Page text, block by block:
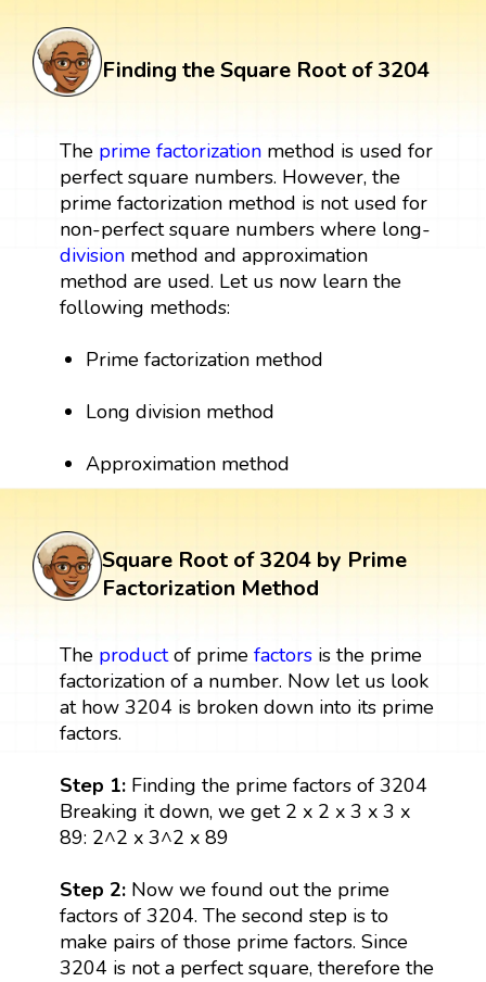
Finding the Square Root of 3204
The prime factorizationmethod is used for
perfect square numbers. However, the
prime factorization method is not used for
non-perfect square numbers where long-
divisionmethod and approximation
method are used. Let us now learn the
following methods:
Prime factorization method
Long division method
Approximation method
Square Root of 3204 by Prime
Factorization Method
The productof prime factorsis the prime
factorization of a number. Now let us look
at how 3204 is broken down into its prime
factors.
Step 1:Finding the prime factors of 3204
Breaking it down, we get 2 x 2 x 3 x 3 x
89: 2^2 x 3^2 x 89
Step 2: Now we found out the prime
factors of 3204. The second step is to
make pairs of those prime factors. Since
3204 is not a perfect square, therefore the